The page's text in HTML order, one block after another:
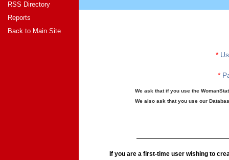
RSS Directory
Reports
Back to Main Site
*
*
We ask that if you use the
We also ask that you use our
If you are a first-time user wishing to